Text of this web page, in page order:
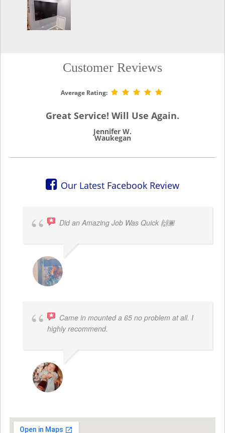
Customer Reviews
Average Rating:
Great Service! Will Use Again.
Jennifer W.
Waukegan
Our Latest Facebook Review
Did an Amazing Job Was Quick 🙌🏾
Came in mounted a 65 no problem at all. I
highly recommend.